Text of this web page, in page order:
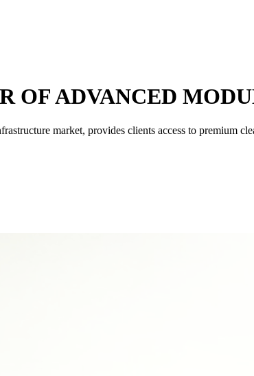
OF ADVANCED
market, provides clients access to premium